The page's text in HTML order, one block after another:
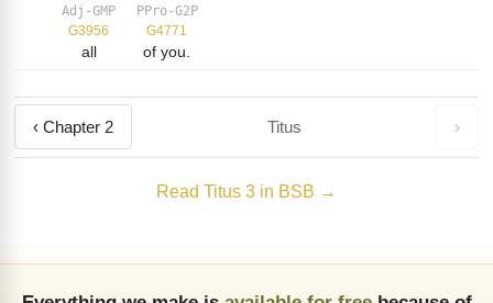
Adj-GMP
G3956
all
PPro-G2P
G4771
of you.
‹ Chapter 2 Titus ›
Read Titus 3 in BSB →